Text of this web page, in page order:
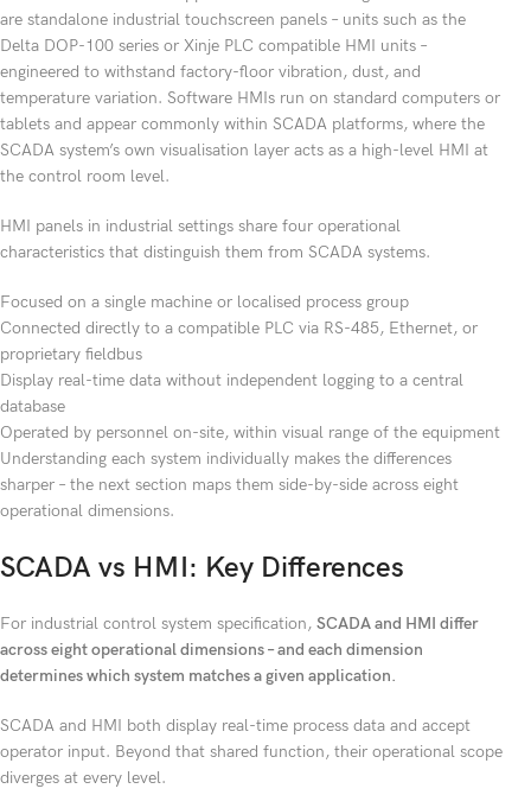
are standalone industrial touchscreen panels – units such as the
Delta DOP-100 series or Xinje PLC compatible HMI units –
engineered to withstand factory-floor vibration, dust, and
temperature variation. Software HMIs run on standard computers or
tablets and appear commonly within SCADA platforms, where the
SCADA system’s own visualisation layer acts as a high-level HMI at
the control room level.
HMI panels in industrial settings share four operational
characteristics that distinguish them from SCADA systems.
Focused on a single machine or localised process group
Connected directly to a compatible PLC via RS-485, Ethernet, or
proprietary fieldbus
Display real-time data without independent logging to a central
database
Operated by personnel on-site, within visual range of the equipment
Understanding each system individually makes the differences
sharper – the next section maps them side-by-side across eight
operational dimensions.
SCADA vs HMI: Key Differences
For industrial control system specification, SCADA and HMI differ
across eight operational dimensions – and each dimension
determines which system matches a given application.
SCADA and HMI both display real-time process data and accept
operator input. Beyond that shared function, their operational scope
diverges at every level.